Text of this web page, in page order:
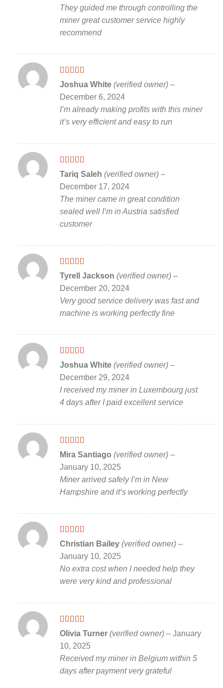
They guided me through controlling the
miner great customer service highly
recommend
Rated5out
of 5
Joshua White (verified owner) –
December 6, 2024
I’m already making profits with this miner
it’s very efficient and easy to run
Rated 5out
of 5
Tariq Saleh (verified owner) –
December 17, 2024
The miner came in great condition
sealed well I’m in Austria satisfied
customer
Rated5out
of 5
Tyrell Jackson (verified owner) –
December 20, 2024
Very good service delivery was fast and
machine is working perfectly fine
Rated5out
of 5
Joshua White (verified owner) –
December 29, 2024
I received my miner in Luxembourg just
4 days after I paid excellent service
Rated5out
of 5
Mira Santiago (verified owner) –
January 10, 2025
Miner arrived safely I’m in New
Hampshire and it’s working perfectly
Rated5out
of 5
Christian Bailey (verified owner) –
January 10, 2025
No extra cost when I needed help they
were very kind and professional
Rated5out
of 5
Olivia Turner (verified owner) – January
10, 2025
Received my miner in Belgium within 5
days after payment very grateful